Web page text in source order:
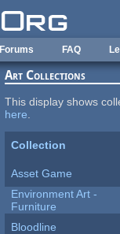
Forums FAQ
Art Collections
This display shows
here
Collection
Asset Game
Environment Art -
Furniture
Bloodline